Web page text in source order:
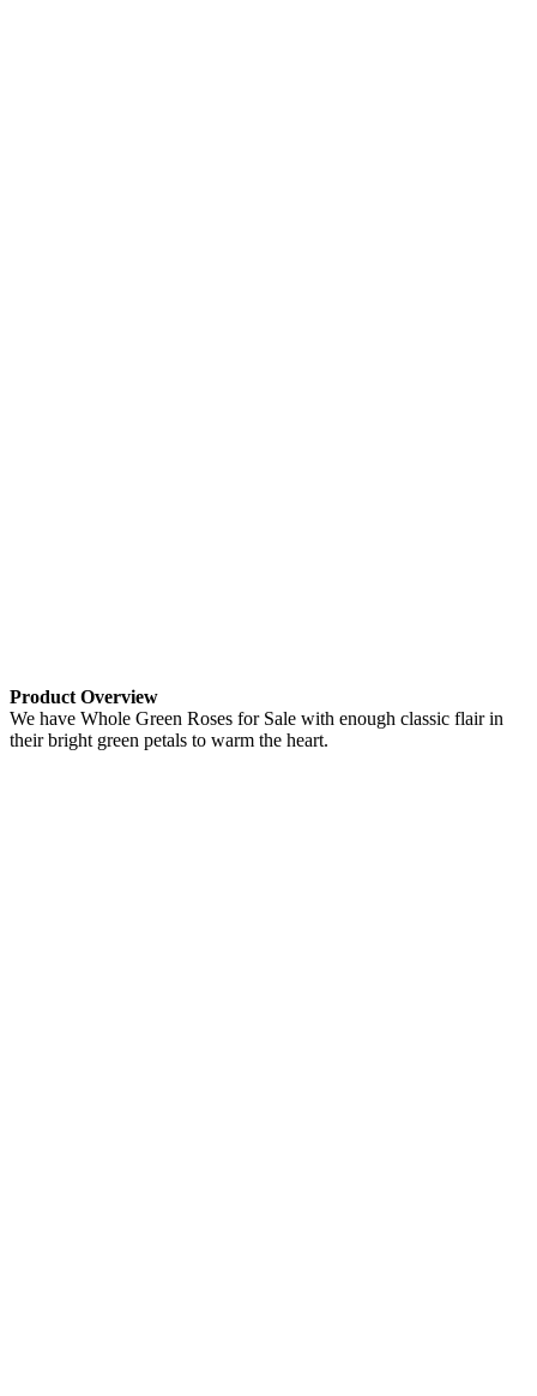
Product Overview
We have Whole Green Roses for Sale with enough classic flair in
their bright green petals to warm the heart.